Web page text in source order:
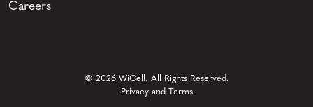
Careers
© 2026 WiCell. All Rights Reserved.
Privacy and Terms